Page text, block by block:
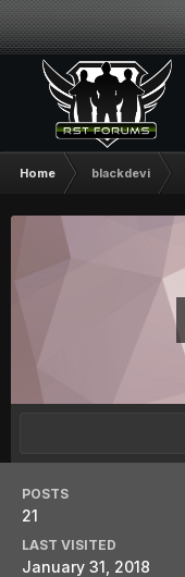
Home blackdevi
POSTS
21
LAST VISITED
January 31, 2018